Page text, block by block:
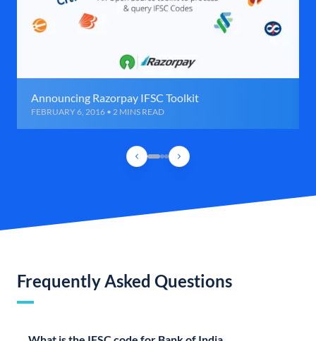
Announcing Razorpay IFSC Toolkit
FEBRUARY 6, 2016 • 2 MINS READ
Frequently Asked Questions